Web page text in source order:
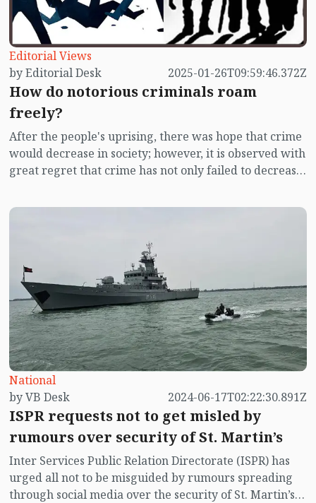
Editorial Views
by Editorial Desk
2025-01-26T09:59:46.372Z
How do notorious criminals roam
freely?
After the people's uprising, there was hope that crime
would decrease in society; however, it is observed with
great regret that crime has not only failed to decrease
identified as notorious criminals are not only roaming
seem to take no action, and many accused criminals
are being released from jails and getting involved in
new crimes.
National
by VB Desk
2024-06-17T02:22:30.891Z
ISPR requests not to get misled by
rumours over security of St. Martin’s
Inter Services Public Relation Directorate (ISPR) has
urged all not to be misguided by rumours spreading
through social media over the security of St. Martin’s